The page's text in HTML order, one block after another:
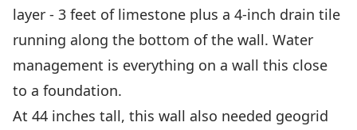
layer - 3 feet of limestone plus a 4-inch drain tile
running along the bottom of the wall. Water
management is everything on a wall this close
to a foundation.
At 44 inches tall, this wall also needed geogrid